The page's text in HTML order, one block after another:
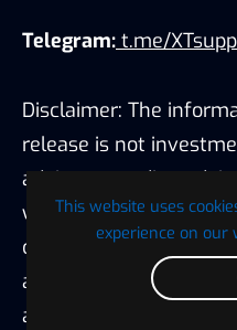
This website uses
experience on our
Telegram: t.me/
Disclaimer: The
release is not
advice, or trading
you practice due
consultation with a
advisor) before
and cryptocurrency.